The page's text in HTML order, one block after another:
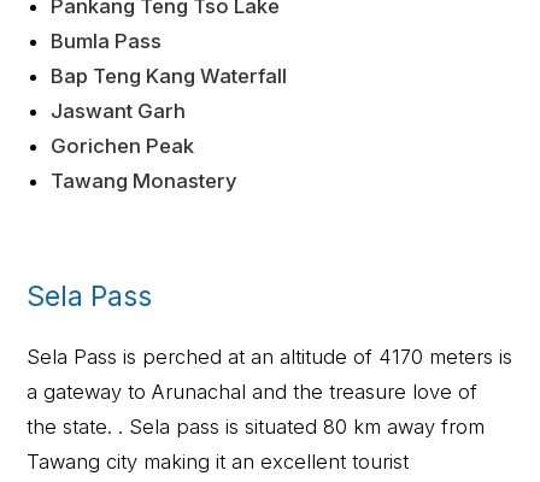
Pankang Teng Tso Lake
Bumla Pass
Bap Teng Kang Waterfall
Jaswant Garh
Gorichen Peak
Tawang Monastery
Sela Pass
Sela Pass is perched at an altitude of 4170 meters is
a gateway to Arunachal and the treasure love of
the state. . Sela pass is situated 80 km away from
Tawang city making it an excellent tourist